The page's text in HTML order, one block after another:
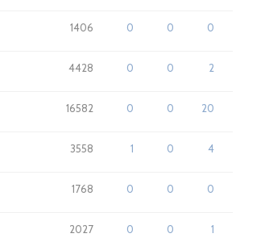
1406 0 0 0
4428 0 0 2
16582 0 0 20
3558 1 0 4
1768 0 0 0
2027 0 0 1